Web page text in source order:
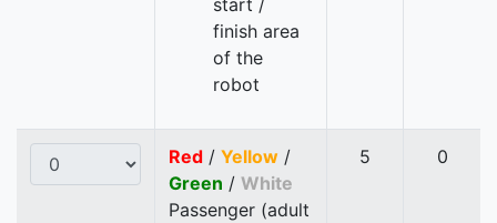
start /
finish area
of the
robot
Red / Yellow /
Green / White
Passenger (adult
5 0